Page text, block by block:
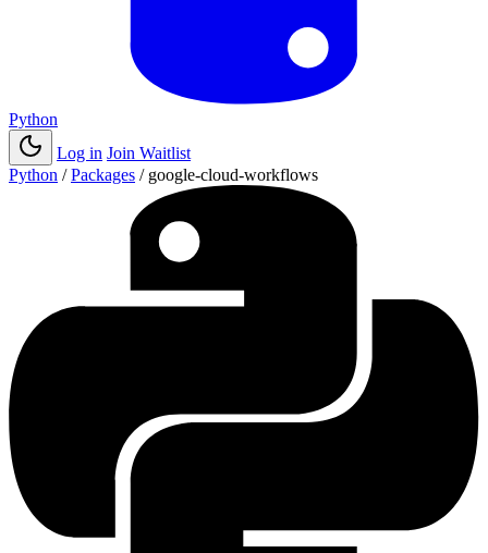
Python
Log in Join Waitlist
Python / Packages / google-cloud-workflows